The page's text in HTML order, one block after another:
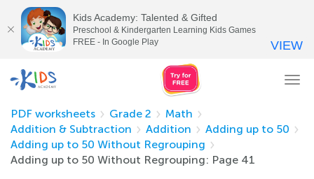
PDF worksheets
Grade 2
Math
Addition & Subtraction
Addition
Adding up to 50
Adding up to 50 Without Regrouping
Adding up to 50 Without Regrouping: Page 41
Kids Academy: Talented & Gifted
Preschool & Kindergarten Learning Kids Games
FREE - In Google Play
VIEW